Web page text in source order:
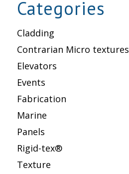
Categories
Cladding
Contrarian Micro textures
Elevators
Events
Fabrication
Marine
Panels
Rigid-tex®
Texture